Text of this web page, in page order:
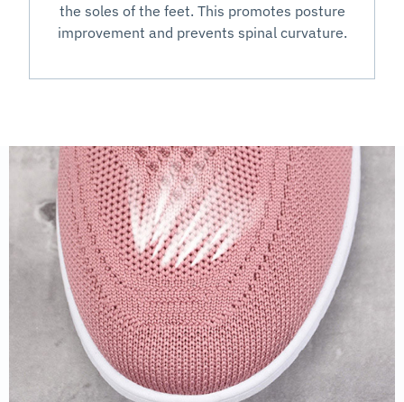
the soles of the feet. This promotes posture
improvement and prevents spinal curvature.